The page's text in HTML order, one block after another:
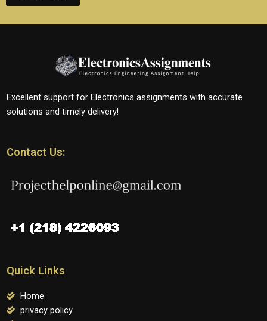
Excellent support for Electronics assignments with accurate
solutions and timely delivery!
Contact Us:
Quick Links
Home
privacy policy